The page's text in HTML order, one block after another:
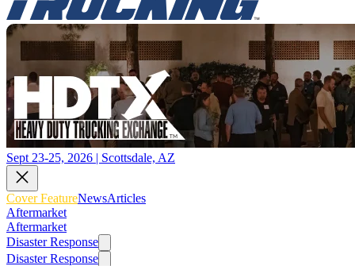
Sept 23-25, 2026 | Scottsdale, AZ
Cover FeatureNewsArticles
Aftermarket
Aftermarket
Disaster Response
Disaster Response